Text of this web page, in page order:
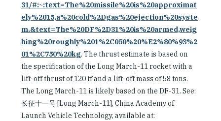
31/#:~:text=The%20missile%20is%20approximat
ely%2015,a%20cold%2Dgas%20ejection%20syste
m.&text=The%20DF%2D31%20is%20armed,weig
hing%20roughly%201%2C050%20%E2%80%93%2
01%2C750%20kg. The thrust estimate is based on
the specification of the Long March-11 rocket with a
lift-off thrust of 120 tf and a lift-off mass of 58 tons.
The Long March-11 is likely based on the DF-31. See:
长征十一号 [Long March-11], China Academy of
Launch Vehicle Technology, available at: